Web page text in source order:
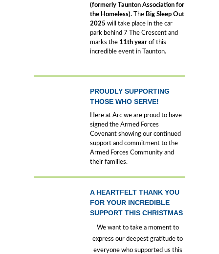
(formerly Taunton Association for
the Homeless). The Big Sleep Out
2025 will take place in the car
park behind 7 The Crescent and
marks the 11th year of this
incredible event in Taunton.
PROUDLY SUPPORTING
THOSE WHO SERVE!
Here at Arc we are proud to have
signed the Armed Forces
Covenant showing our continued
support and commitment to the
Armed Forces Community and
their families.
A HEARTFELT THANK YOU
FOR YOUR INCREDIBLE
SUPPORT THIS CHRISTMAS
We want to take a moment to
express our deepest gratitude to
everyone who supported us this